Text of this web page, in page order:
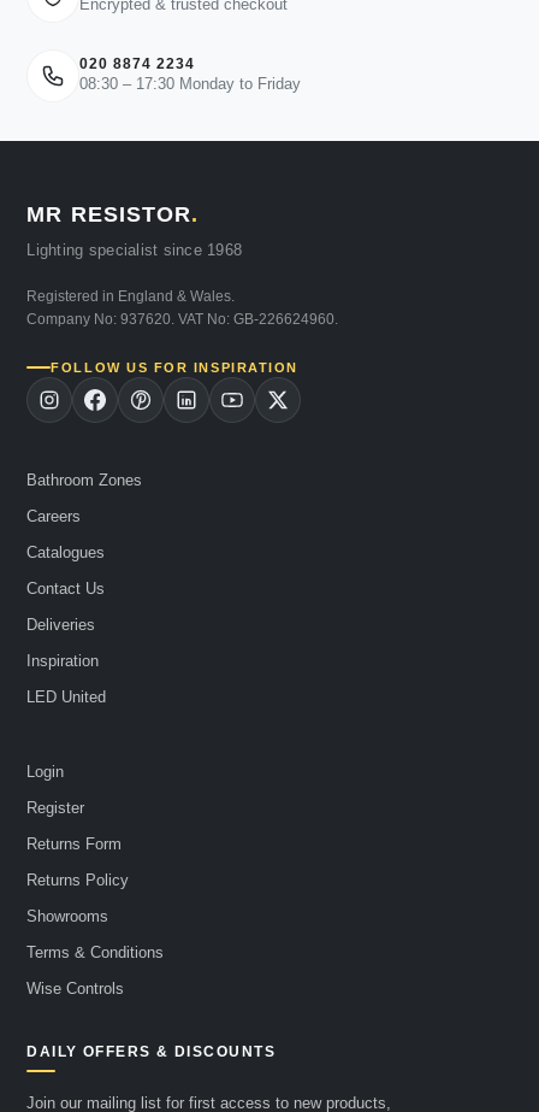
Encrypted & trusted checkout
020 8874 2234
08:30 – 17:30 Monday to Friday
MR RESISTOR.
Lighting specialist since 1968
Registered in England & Wales.
Company No: 937620. VAT No: GB-226624960.
FOLLOW US FOR INSPIRATION
Bathroom Zones
Careers
Catalogues
Contact Us
Deliveries
Inspiration
LED United
Login
Register
Returns Form
Returns Policy
Showrooms
Terms & Conditions
Wise Controls
DAILY OFFERS & DISCOUNTS
Join our mailing list for first access to new products,